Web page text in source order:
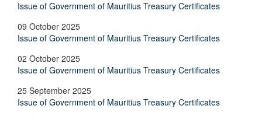
Issue of Government of Mauritius Treasury Certificates
09 October 2025
Issue of Government of Mauritius Treasury Certificates
02 October 2025
Issue of Government of Mauritius Treasury Certificates
25 September 2025
Issue of Government of Mauritius Treasury Certificates